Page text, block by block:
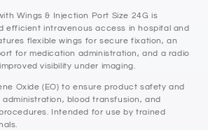
Wings & Injection Port Size 24G is
efficient intravenous access in hospital and
flexible wings for secure fixation, an
for medication administration, and a radio
visibility under imaging.
Oxide (EO) to ensure product safety and
blood transfusion, and
Intended for use by trained